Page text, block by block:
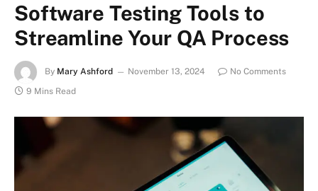
Software Testing Tools to
Streamline Your QA Process
By Mary Ashford November 13, 2024
No Comments
9 Mins Read